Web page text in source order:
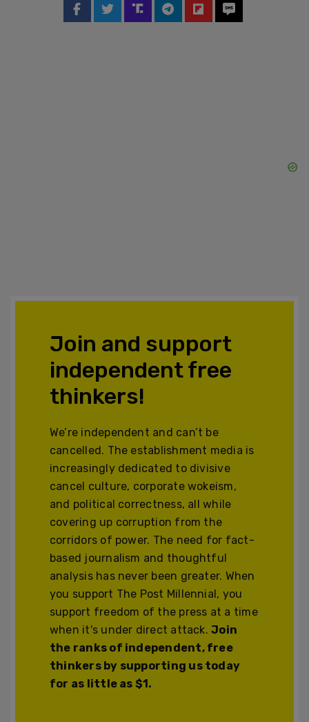
Join and support
independent free
thinkers!
We’re independent and can’t be
cancelled. The establishment media is
increasingly dedicated to divisive
cancel culture, corporate wokeism,
and political correctness, all while
covering up corruption from the
corridors of power. The need for fact-
based journalism and thoughtful
analysis has never been greater. When
you support The Post Millennial, you
support freedom of the press at a time
when it's under direct attack.Join
the ranks of independent, free
thinkers by supporting us today
for as little as $1.